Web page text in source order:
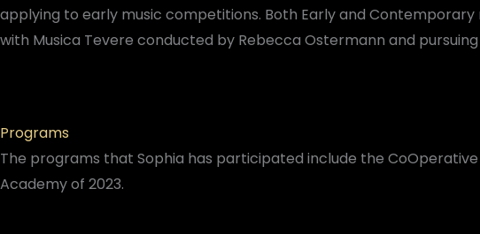
applying to early music competitions. Both Early and
with Musica Tevere conducted by Rebecca Ostermann and
Programs
The programs that Sophia has participated include the CoOperative
Academy of 2023.